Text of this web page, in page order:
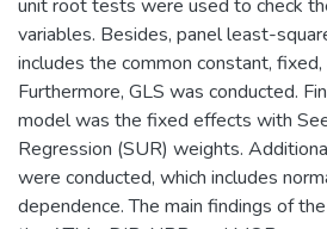
unit root tests were used to check
variables. Besides, panel least-
includes the common constant,
Furthermore, GLS was conducted.
model was the fixed effects with
Regression (SUR) weights.
were conducted, which includes
dependence. The main findings of